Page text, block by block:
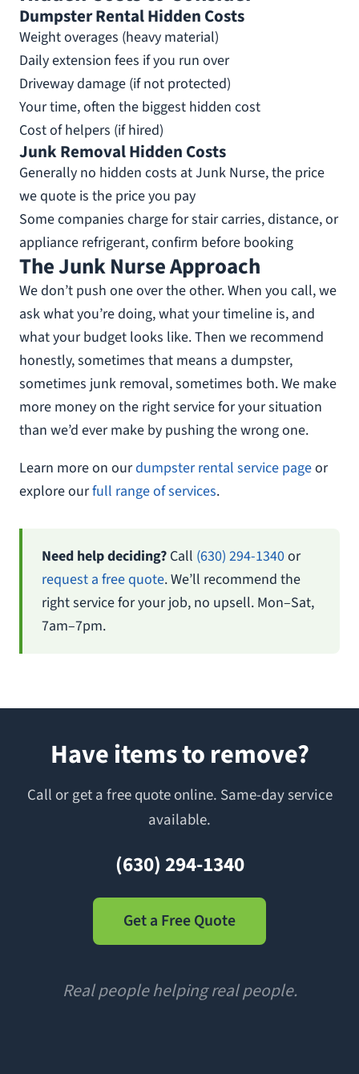
Dumpster Rental Hidden Costs
Weight overages (heavy material)
Daily extension fees if you run over
Driveway damage (if not protected)
Your time, often the biggest hidden cost
Cost of helpers (if hired)
Junk Removal Hidden Costs
Generally no hidden costs at Junk Nurse, the price
we quote is the price you pay
Some companies charge for stair carries, distance, or
appliance refrigerant, confirm before booking
The Junk Nurse Approach
We don’t push one over the other. When you call, we
ask what you’re doing, what your timeline is, and
what your budget looks like. Then we recommend
honestly, sometimes that means a dumpster,
sometimes junk removal, sometimes both. We make
more money on the right service for your situation
than we’d ever make by pushing the wrong one.
Learn more on ourdumpster rental service pageor
explore ourfull range of services.
Need help deciding? Call (630) 294-1340or
request a free quote. We’ll recommend the
right service for your job, no upsell. Mon–Sat,
7am–7pm.
Have items to remove?
Call or get a free quote online. Same-day service
available.
(630) 294-1340
Get a Free Quote
Real people helping real people.